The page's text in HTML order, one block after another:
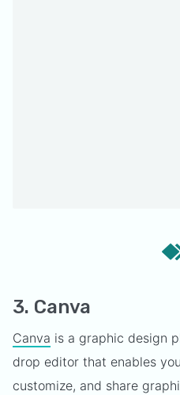
3. Canva
Canva is a graphic design
drop editor that enables
customize, and share